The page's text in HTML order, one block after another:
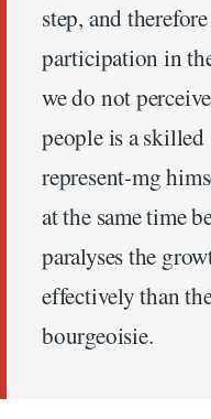
step, and
participation in
we do not
people is a
represent-mg
at the same time
paralyses the
effectively than
bourgeoisie.